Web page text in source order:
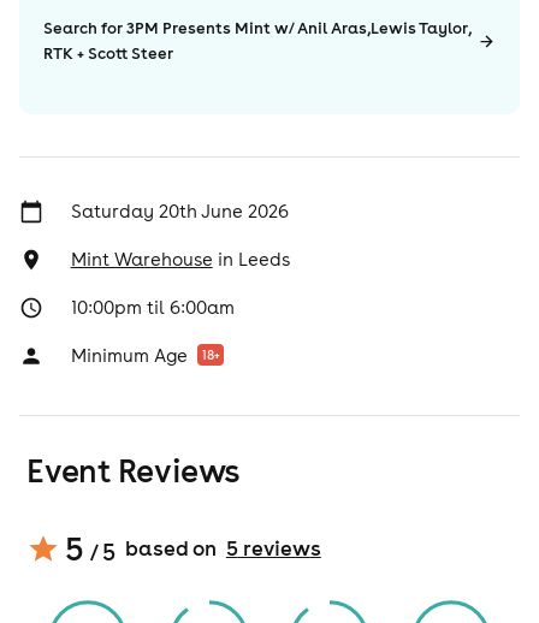
Search for 3PM Presents Mint w/ Anil Aras,Lewis Taylor,
RTK + Scott Steer
Saturday 20th June 2026
Mint Warehouse in Leeds
10:00pm til 6:00am
Minimum Age 18+
Event Reviews
5 / 5 based on 5reviews